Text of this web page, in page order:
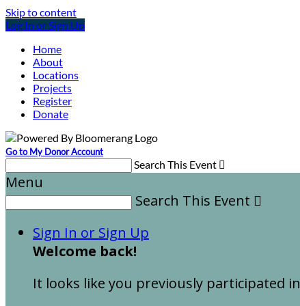
Skip to content
Log In or Sign Up
Home
About
Locations
Projects
Register
Donate
Go to My Donor Account
Search This Event 
Menu
Search This Event 
Sign In or Sign Up
Welcome back!
It looks like you previously participated in